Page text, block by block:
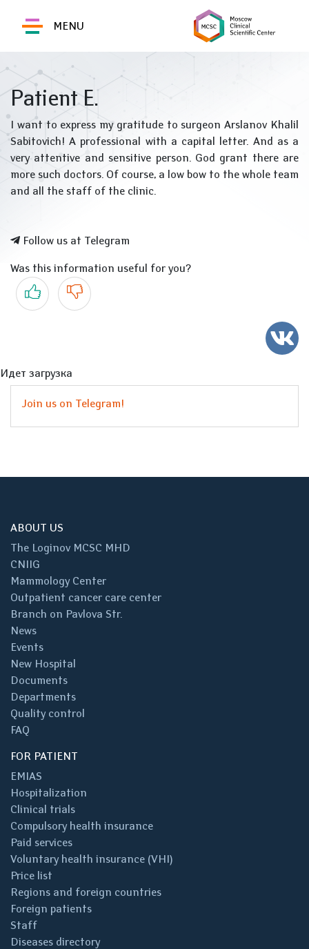
MENU
Patient E.
I want to express my gratitude to surgeon Arslanov Khalil
Sabitovich! A professional with a capital letter. And as a
very attentive and sensitive person. God grant there are
more such doctors. Of course, a low bow to the whole team
and all the staff of the clinic.
Follow us at Telegram
Was this information useful for you?
Yes No
Идет загрузка
Join us on Telegram!
ABOUT US
The Loginov MCSC MHD
CNIIG
Mammology Center
Outpatient cancer care center
Branch on Pavlova Str.
News
Events
New Hospital
Documents
Departments
Quality control
FAQ
FOR PATIENT
EMIAS
Hospitalization
Clinical trials
Compulsory health insurance
Paid services
Voluntary health insurance (VHI)
Price list
Regions and foreign countries
Foreign patients
Staff
Diseases directory